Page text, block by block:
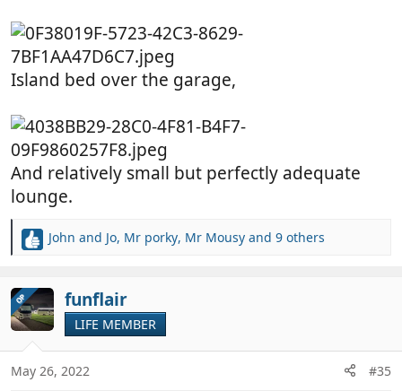
Island bed over the garage,
And relatively small but perfectly adequate
lounge.
R
c
t
i
o
n
s
John and Jo, Mr porky, Mr Mousy and 9 others
OP funflair
LIFE MEMBER
May 26, 2022 #35